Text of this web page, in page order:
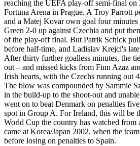
reaching the UEFA play-off semi-final on
Fortuna Arena in Prague. A Troy Parrott
and a Matej Kovar own goal four minutes
Green 2-0 up against Czechia and put
of the play-off final. But Patrik Schick
before half-time, and Ladislav Krejci's
After thirty further goalless minutes, the
out – and missed kicks from Finn Azaz
Irish hearts, with the Czechs running out
The blow was compounded by Sammie
in the build-up to the shoot-out and
went on to beat Denmark on penalties
spot in Group A. For Ireland, this will be
World Cup the country has watched from
came at Korea/Japan 2002, when the
before losing on penalties to Spain.